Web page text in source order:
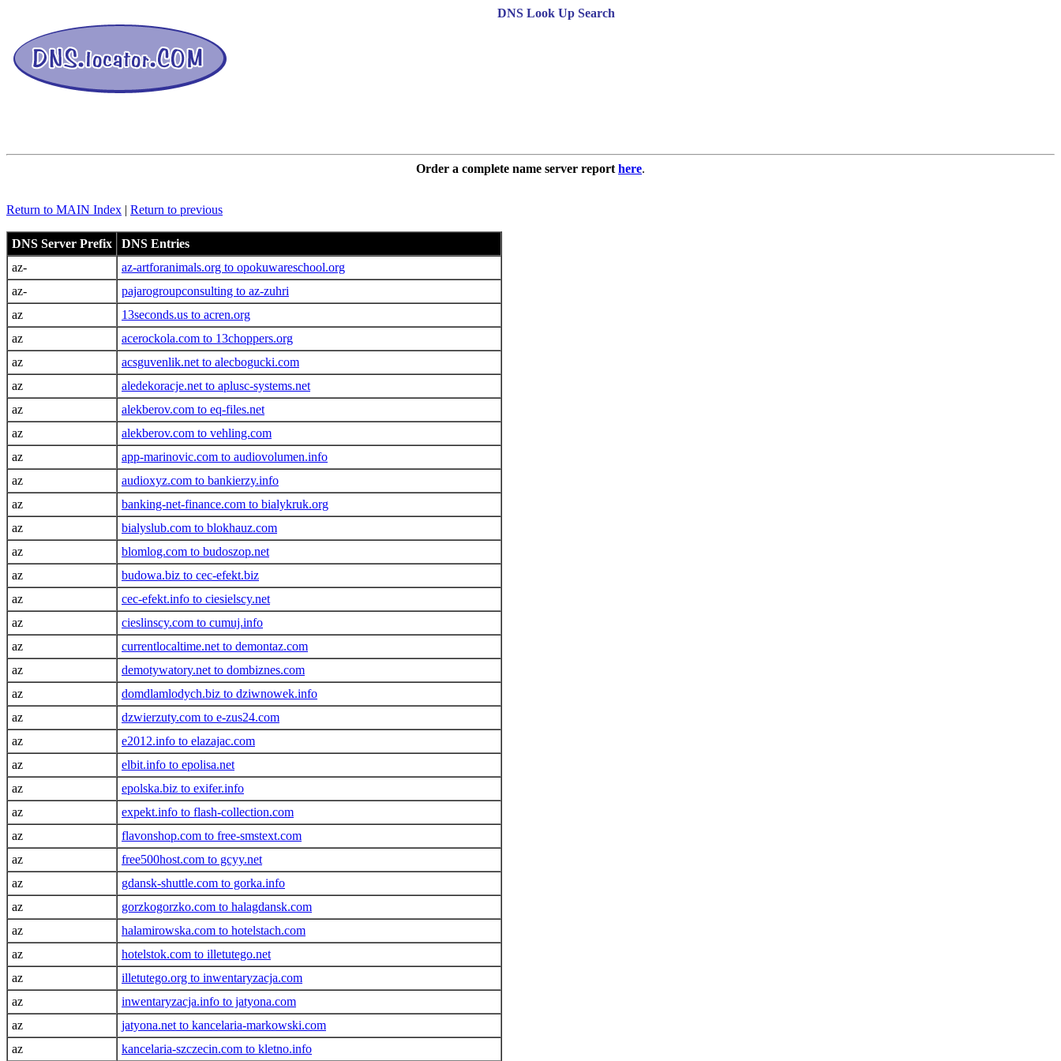
DNS Look Up Search
Order a complete name server report here.
Return to MAIN Index | Return to previous
DNS Server Prefix
DNS Entries
az-
az-artforanimals.org to opokuwareschool.org
az-
pajarogroupconsulting to az-zuhri
az
13seconds.us to acren.org
az
acerockola.com to 13choppers.org
az
acsguvenlik.net to alecbogucki.com
az
aledekoracje.net to aplusc-systems.net
az
alekberov.com to eq-files.net
az
alekberov.com to vehling.com
az
app-marinovic.com to audiovolumen.info
az
audioxyz.com to bankierzy.info
az
banking-net-finance.com to bialykruk.org
az
bialyslub.com to blokhauz.com
az
blomlog.com to budoszop.net
az
budowa.biz to cec-efekt.biz
az
cec-efekt.info to ciesielscy.net
az
cieslinscy.com to cumuj.info
az
currentlocaltime.net to demontaz.com
az
demotywatory.net to dombiznes.com
az
domdlamlodych.biz to dziwnowek.info
az
dzwierzuty.com to e-zus24.com
az
e2012.info to elazajac.com
az
elbit.info to epolisa.net
az
epolska.biz to exifer.info
az
expekt.info to flash-collection.com
az
flavonshop.com to free-smstext.com
az
free500host.com to gcyy.net
az
gdansk-shuttle.com to gorka.info
az
gorzkogorzko.com to halagdansk.com
az
halamirowska.com to hotelstach.com
az
hotelstok.com to illetutego.net
az
illetutego.org to inwentaryzacja.com
az
inwentaryzacja.info to jatyona.com
az
jatyona.net to kancelaria-markowski.com
az
kancelaria-szczecin.com to kletno.info